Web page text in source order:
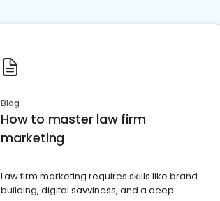
Blog
How to master law firm
marketing
Law firm marketing requires skills like brand
building, digital savviness, and a deep